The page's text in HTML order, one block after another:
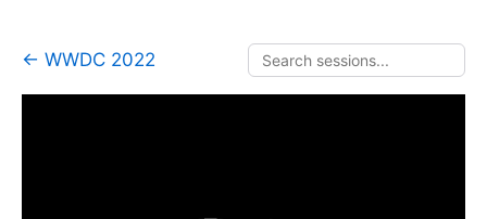
← WWDC 2022